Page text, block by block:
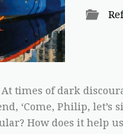
At times of dark
‘Come, Philip,
How does it help